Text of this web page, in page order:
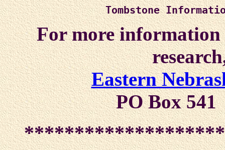
Tombstone
For more information
Eastern
PO Box